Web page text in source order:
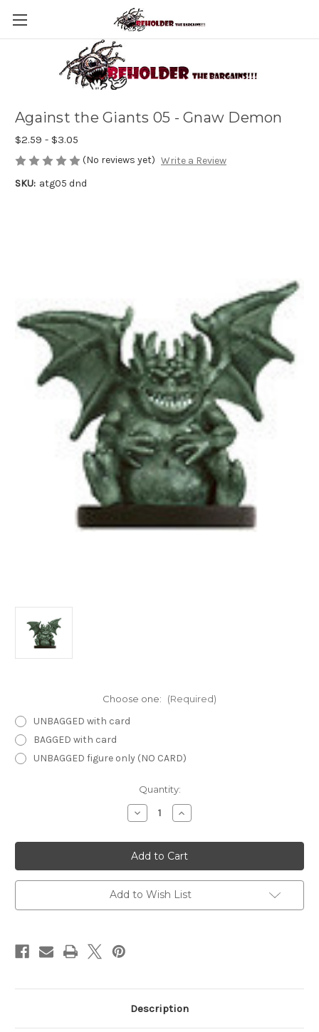
Against the Giants 05 - Gnaw Demon
$2.59 - $3.05
(No reviews yet) Write a Review
SKU: atg05 dnd
Choose one: (Required)
UNBAGGED with card
BAGGED with card
UNBAGGED figure only (NO CARD)
Quantity:
Decrease
Quantity
Against
the
Giants
05
-
Gnaw
Demon
Increase
Quantity
Against
the
Giants
05
-
Gnaw
Demon
Add to Wish List
Description